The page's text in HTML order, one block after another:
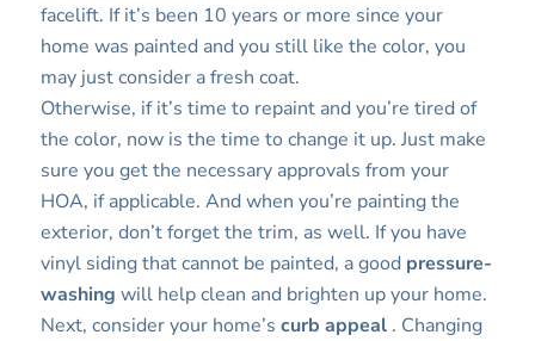
facelift. If it’s been 10 years or more since your
home was painted and you still like the color, you
may just consider a fresh coat.
Otherwise, if it’s time to repaint and you’re tired of
the color, now is the time to change it up. Just make
sure you get the necessary approvals from your
HOA, if applicable. And when you’re painting the
exterior, don’t forget the trim, as well. If you have
vinyl siding that cannot be painted, a good pressure-
washing will help clean and brighten up your home.
Next, consider your home’s curb appeal. Changing